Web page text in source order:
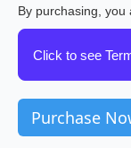
By purchasing,
Click to see